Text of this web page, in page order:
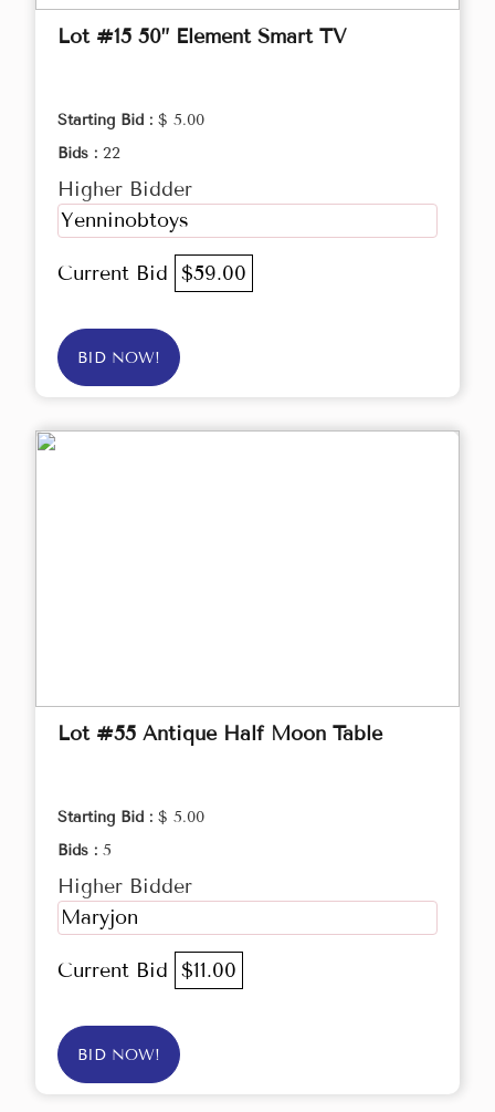
Lot #15 50” Element Smart TV
Starting Bid : $ 5.00
Bids : 22
Higher Bidder
Yenninobtoys
Current Bid $59.00
BID NOW!
Lot #55 Antique Half Moon Table
Starting Bid : $ 5.00
Bids : 5
Higher Bidder
Maryjon
Current Bid $11.00
BID NOW!